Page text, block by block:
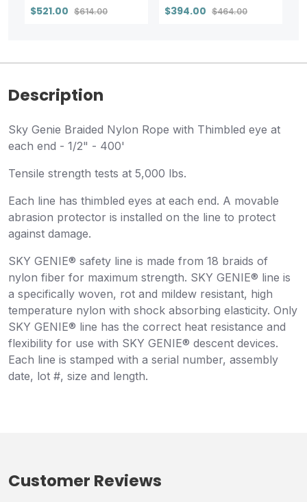
$521.00 $614.00 $394.00 $464.00
Description
Sky Genie Braided Nylon Rope with Thimbled eye at
each end - 1/2" - 400'
Tensile strength tests at 5,000 lbs.
Each line has thimbled eyes at each end. A movable
abrasion protector is installed on the line to protect
against damage.
SKY GENIE® safety line is made from 18 braids of
nylon fiber for maximum strength. SKY GENIE® line is
a specifically woven, rot and mildew resistant, high
temperature nylon with shock absorbing elasticity. Only
SKY GENIE® line has the correct heat resistance and
flexibility for use with SKY GENIE® descent devices.
Each line is stamped with a serial number, assembly
date, lot #, size and length.
Customer Reviews